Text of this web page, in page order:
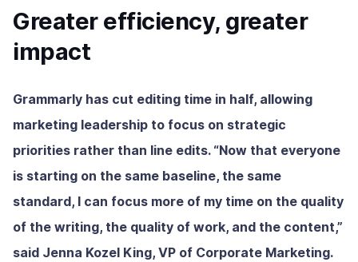
Greater efficiency, greater
impact
Grammarly has cut editing time in half, allowing
marketing leadership to focus on strategic
priorities rather than line edits. “Now that everyone
is starting on the same baseline, the same
standard, I can focus more of my time on the quality
of the writing, the quality of work, and the content,”
said Jenna Kozel King, VP of Corporate Marketing.